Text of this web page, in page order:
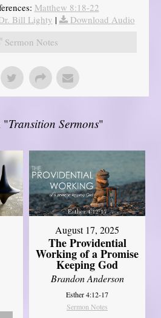
Matthew 8:18-22
Bill Lighty |
Download Audio
Sermon Notes
"Transition Sermons"
August 17, 2025
The Providential
Working of a Promise
Keeping God
Brandon Anderson
Esther 4:12-17
Sermon Notes